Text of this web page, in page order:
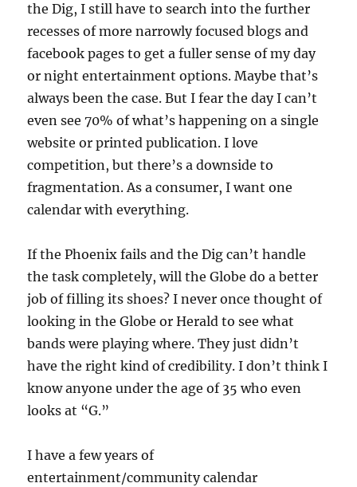
the Dig, I still have to search into the further
recesses of more narrowly focused blogs and
facebook pages to get a fuller sense of my day
or night entertainment options. Maybe that’s
always been the case. But I fear the day I can’t
even see 70% of what’s happening on a single
website or printed publication. I love
competition, but there’s a downside to
fragmentation. As a consumer, I want one
calendar with everything.
If the Phoenix fails and the Dig can’t handle
the task completely, will the Globe do a better
job of filling its shoes? I never once thought of
looking in the Globe or Herald to see what
bands were playing where. They just didn’t
have the right kind of credibility. I don’t think I
know anyone under the age of 35 who even
looks at “G.”
I have a few years of
entertainment/community calendar